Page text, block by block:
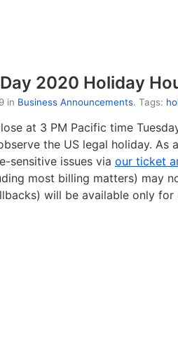
Day 2020 Holiday
in Business Announcements. Tags:
at 3 PM Pacific time
the US legal holiday.
sensitive issues via our ticket
most billing matters) may
will be available only for